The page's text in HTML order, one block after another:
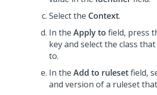
Select the Context.
In the Apply to field, press
key and select the class
to.
In the Add to rulesetfield,
and version of a ruleset